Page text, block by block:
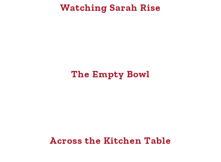
Watching Sarah Rise
The Empty Bowl
Across the Kitchen Table